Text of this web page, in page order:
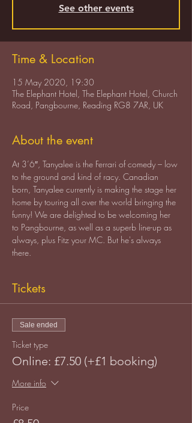
See other events
Time & Location
15 May 2020, 19:30
The Elephant Hotel, The Elephant Hotel, Church
Road, Pangbourne, Reading RG8 7AR, UK
About the event
At 3’6″, Tanyalee is the Ferrari of comedy – low
to the ground and kind of racy. Canadian
born, Tanyalee currently is making the stage her
home by touring all over the world bringing the
funny! We are delighted to be welcoming her
to Pangbourne, as well as a superb line-up as
always, plus Fitz your MC. But he's always
there.
Tickets
Sale ended
Ticket type
Online: £7.50 (+£1 booking)
More info
Price